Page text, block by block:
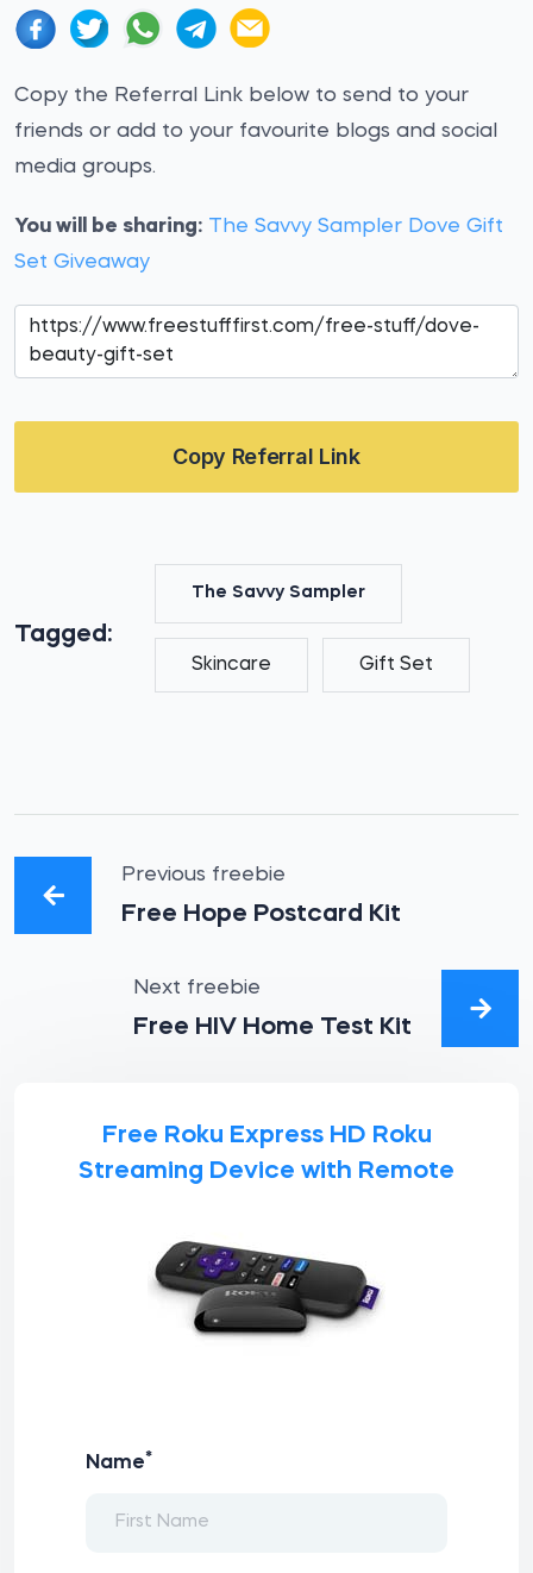
Copy the Referral Link below to send to your
friends or add to your favourite blogs and social
media groups.
You will be sharing: The Savvy Sampler Dove Gift
Set Giveaway
Copy Referral Link
Tagged:
The Savvy Sampler
Skincare Gift Set
Previous freebie
Free Hope Postcard Kit
Next freebie
Free HIV Home Test Kit
Free Roku Express HD Roku
Streaming Device with Remote
Name*